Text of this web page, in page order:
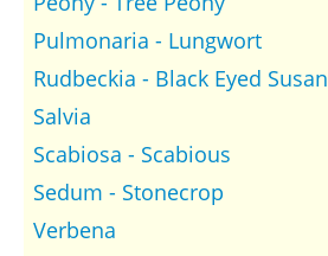
Pulmonaria - Lungwort
Rudbeckia - Black Eyed Susan
Salvia
Scabiosa - Scabious
Sedum - Stonecrop
Verbena